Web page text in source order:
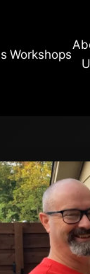
Workshops